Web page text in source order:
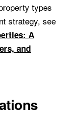
types
strategy, see
A
and